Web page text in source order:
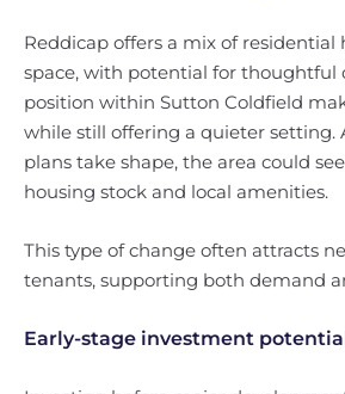
Reddicap offers a mix of residential
space, with potential for thoughtful
position within Sutton Coldfield
while still offering a quieter setting.
plans take shape, the area could
housing stock and local amenities.
This type of change often attracts
tenants, supporting both demand
Early-stage investment